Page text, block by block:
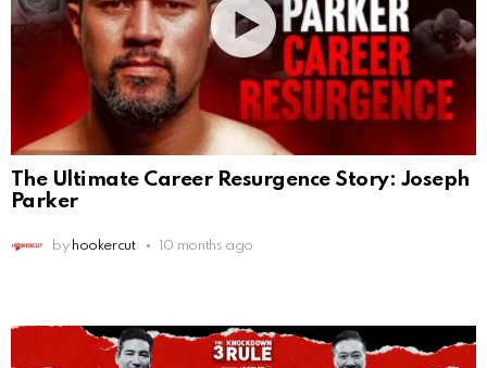
The Ultimate Career Resurgence Story: Joseph
Parker
by hookercut 10 months ago